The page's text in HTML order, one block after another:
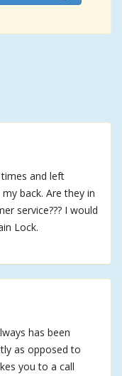
and left
back. Are they in
service??? I would
Lock.
has been
as opposed to
you to a call